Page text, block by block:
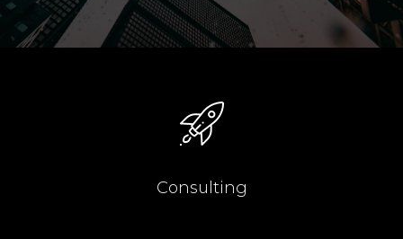
Consulting